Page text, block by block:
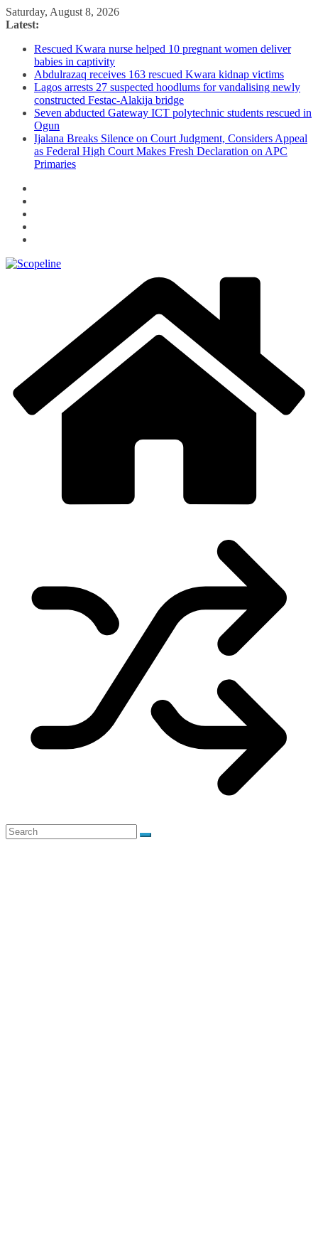
Skip
to
Saturday, August 8, 2026
Latest:
Rescued Kwara nurse helped 10 pregnant women deliver
babies in captivity
Abdulrazaq receives 163 rescued Kwara kidnap victims
Lagos arrests 27 suspected hoodlums for vandalising newly
constructed Festac-Alakija bridge
Seven abducted Gateway ICT polytechnic students rescued in
Ogun
Ijalana Breaks Silence on Court Judgment, Considers Appeal
as Federal High Court Makes Fresh Declaration on APC
Primaries